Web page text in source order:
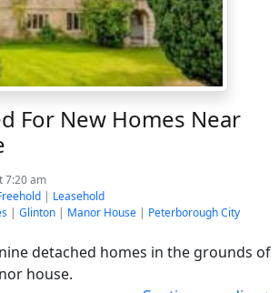
For New Homes Near
7:20 am
| Leasehold
| Glinton | Manor House | Peterborough City
detached homes in the grounds of
house.